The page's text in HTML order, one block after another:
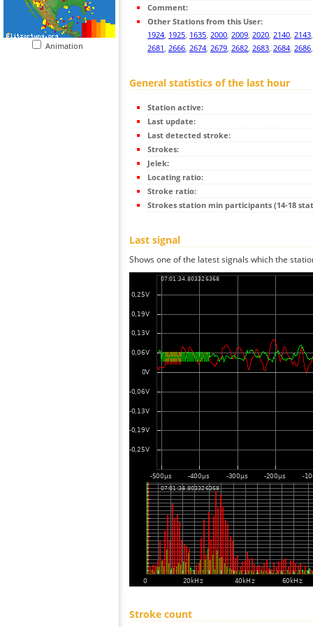
Animation
Comment:
Other Stations from this User:
1924, 1925, 1635, 2000, 2009, 2020, 2140, 2143
2681, 2666, 2674, 2679, 2682, 2683, 2684, 2686
General statistics of the last hour
Station active:
Last update:
Last detected stroke:
Strokes:
Jelek:
Locating ratio:
Stroke ratio:
Strokes station min participants (14-18
Last signal
Shows one of the latest signals which the
Stroke count